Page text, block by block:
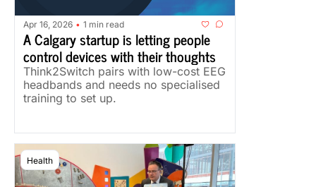
Apr 16, 2026 • 1 min read
A Calgary startup is letting people
control devices with their thoughts
Think2Switch pairs with low-cost EEG
headbands and needs no specialised
training to set up.
Health